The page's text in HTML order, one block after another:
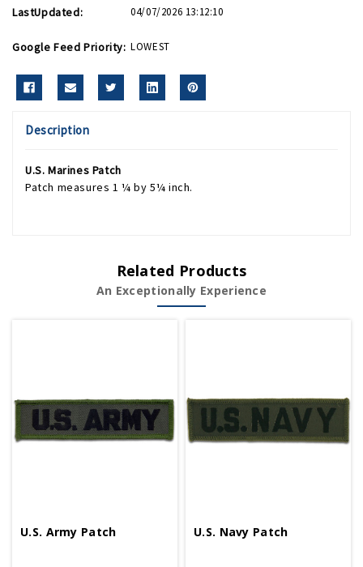
LastUpdated: 04/07/2026 13:12:10
Google Feed Priority: LOWEST
Description
U.S. Marines Patch
Patch measures 1 ¼ by 5¼ inch.
Related Products
An Exceptionally Experience
U.S. Army Patch U.S. Navy Patch